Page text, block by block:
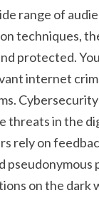
range of
techniques,
protected.
internet
in the
rely on
on the dark